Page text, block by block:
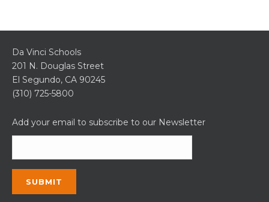
Da Vinci Schools
201 N. Douglas Street
El Segundo, CA 90245
(310) 725-5800
Add your email to subscribe to our Newsletter